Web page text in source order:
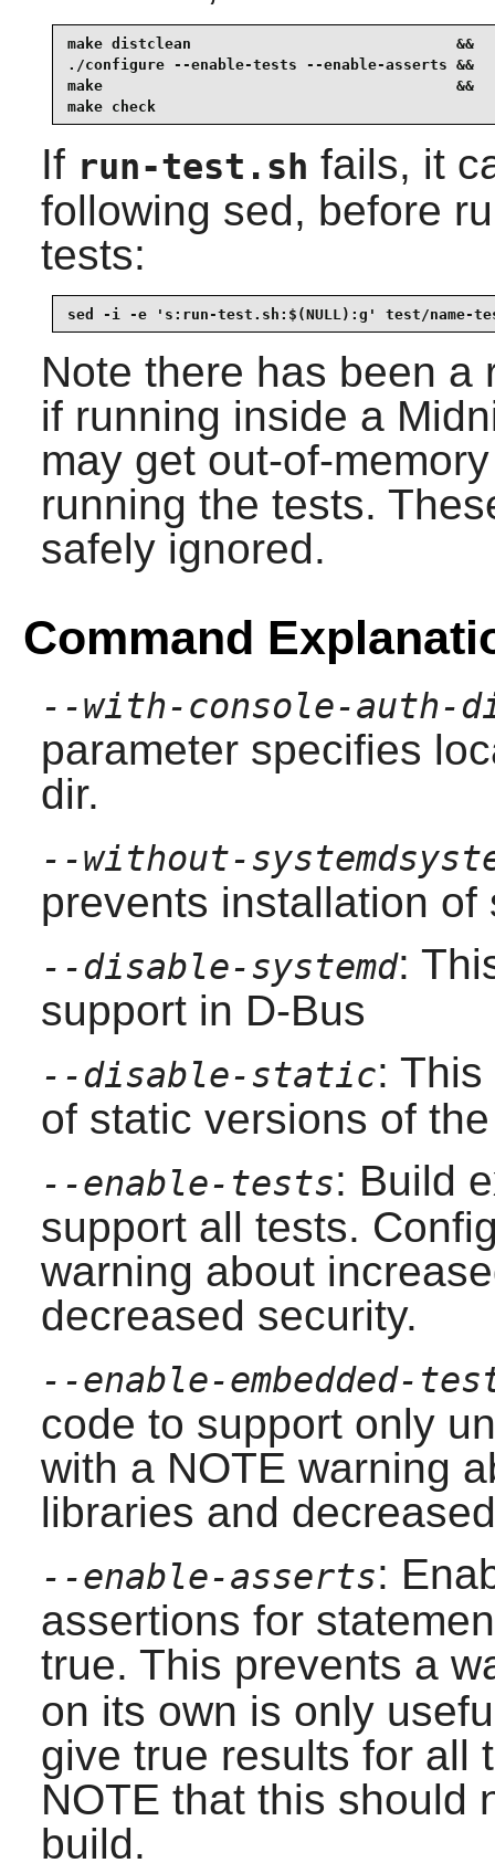
make distclean                              &&
./configure --enable-tests --enable-asserts &&
make                                        &&
make check
If run-test.sh fails, it
following sed, before
tests:
sed -i -e 's:run-test.sh:$(NULL):g' test/name-
Note there has been a
if running inside a
may get out-of-
running the tests.
safely ignored.
Command
--with-console-auth-
parameter specifies
dir.
--without-
prevents installation
--disable-systemd:
support in D-Bus
--disable-static:
of static versions of
--enable-tests: Build
support all tests.
warning about
decreased security.
--enable-embedded-
code to support only
with a NOTE warning
libraries and
--enable-asserts:
assertions for
true. This prevents a
on its own is only
give true results for all
NOTE that this should
build.